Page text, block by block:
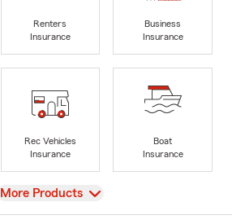
Renters
Insurance
Business
Insurance
Rec Vehicles
Insurance
Boat
Insurance
View
More Products